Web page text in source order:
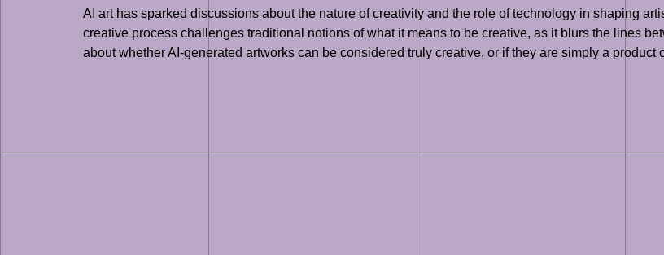
AI art has sparked discussions about the nature of creativity and the role of technology in shaping
creative process challenges traditional notions of what it means to be creative, as it blurs the lines
about whether AI-generated artworks can be considered truly creative, or if they are simply a product